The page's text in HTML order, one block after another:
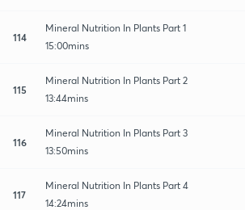
114
Mineral Nutrition In Plants Part 1
15:00mins
115
Mineral Nutrition In Plants Part 2
13:44mins
116
Mineral Nutrition In Plants Part 3
13:50mins
117
Mineral Nutrition In Plants Part 4
14:24mins